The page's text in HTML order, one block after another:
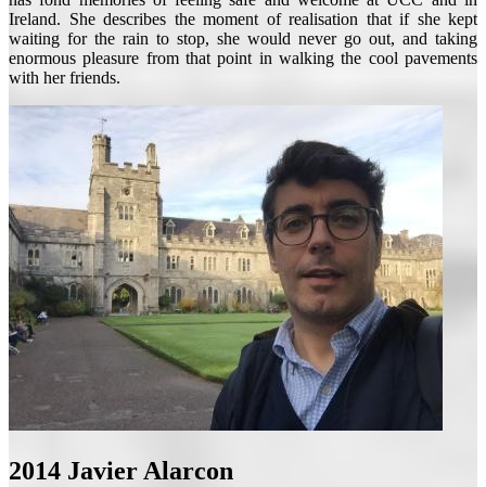
Ireland. She describes the moment of realisation that if she kept
waiting for the rain to stop, she would never go out, and taking
enormous pleasure from that point in walking the cool pavements
with her friends.
2014 Javier Alarcon